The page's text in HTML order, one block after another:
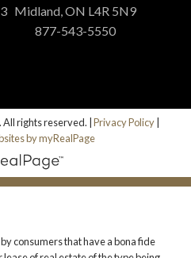
Midland, ON L4R 5N9
877-543-5550
rights reserved. | Privacy Policy
by myRealPage
consumers that have a bona fide